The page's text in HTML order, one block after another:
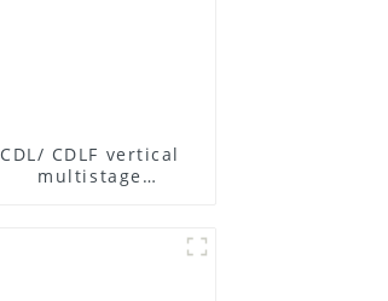
CDL/ CDLF vertical
multistage